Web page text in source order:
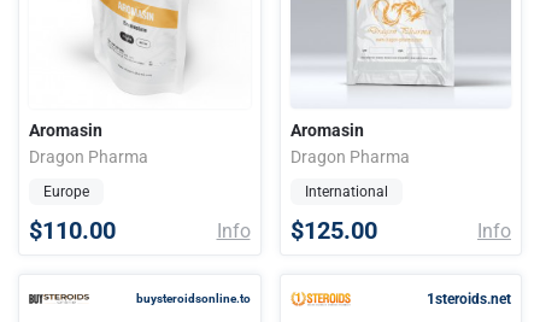
Aromasin
Dragon Pharma
Europe
$110.00 Info
Aromasin
Dragon Pharma
International
$125.00 Info
buysteroidsonline.to 1steroids.net